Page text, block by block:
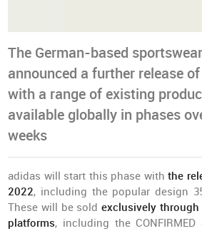
The German-based
announced a further release
with a range of existing
available globally in phases
weeks
adidas will start this phase with the
2022, including the popular design
These will be sold exclusively through
platforms, including the